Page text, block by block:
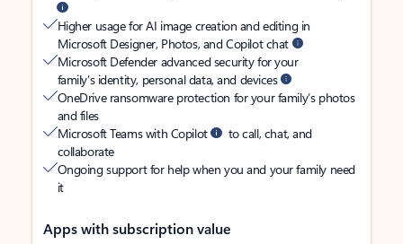
Higher usage for AI image creation and editing in
Microsoft Designer, Photos, and Copilot chat
Microsoft Defender advanced security for your
family’s identity, personal data, and devices
OneDrive ransomware protection for your family’s photos
and files
Microsoft Teams with Copilot
to call, chat, and
collaborate
Ongoing support for help when you and your family need
it
Apps with subscription value